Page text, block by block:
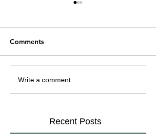
Cold Drinks and
Digestion: What TCM
Comments
Write a comment...
Recent Posts